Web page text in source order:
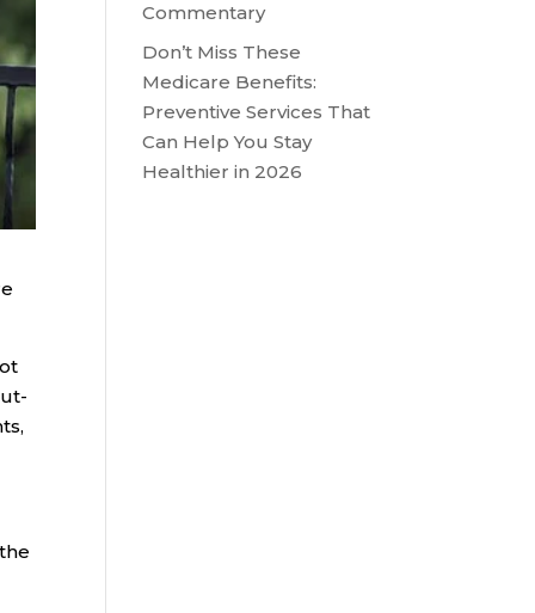
Commentary
Don’t Miss These
Medicare Benefits:
Preventive Services That
Can Help You Stay
Healthier in 2026